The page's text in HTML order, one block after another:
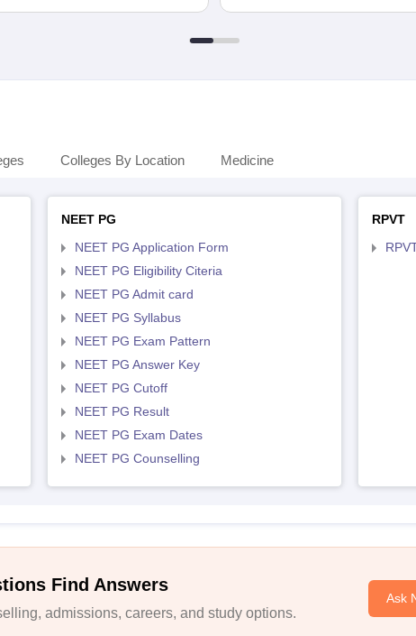
Colleges By Location Medicine
NEET PG
NEET PG Application Form
NEET PG Eligibility Citeria
NEET PG Admit card
NEET PG Syllabus
NEET PG Exam Pattern
NEET PG Answer Key
NEET PG Cutoff
NEET PG Result
NEET PG Exam Dates
NEET PG Counselling
RPVT
Find Answers
admissions, careers, and study options.
Ask